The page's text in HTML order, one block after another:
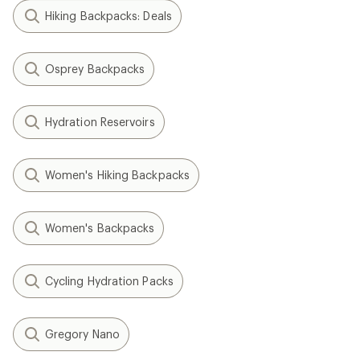
Hiking Backpacks: Deals
Osprey Backpacks
Hydration Reservoirs
Women's Hiking Backpacks
Women's Backpacks
Cycling Hydration Packs
Gregory Nano